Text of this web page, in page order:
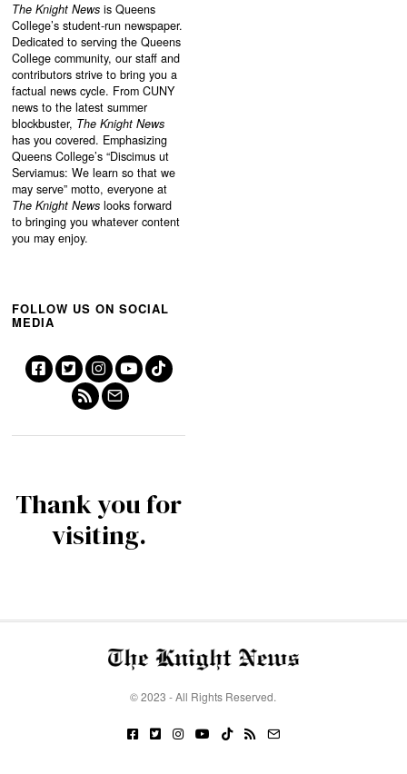
The Knight News is Queens
College’s student-run newspaper.
Dedicated to serving the Queens
College community, our staff and
contributors strive to bring you a
factual news cycle. From CUNY
news to the latest summer
blockbuster, The Knight News
has you covered. Emphasizing
Queens College’s “Discimus ut
Serviamus: We learn so that we
may serve” motto, everyone at
The Knight News looks forward
to bringing you whatever content
you may enjoy.
FOLLOW US ON SOCIAL
MEDIA
Thank you for
visiting.
© 2023 - All Rights Reserved.